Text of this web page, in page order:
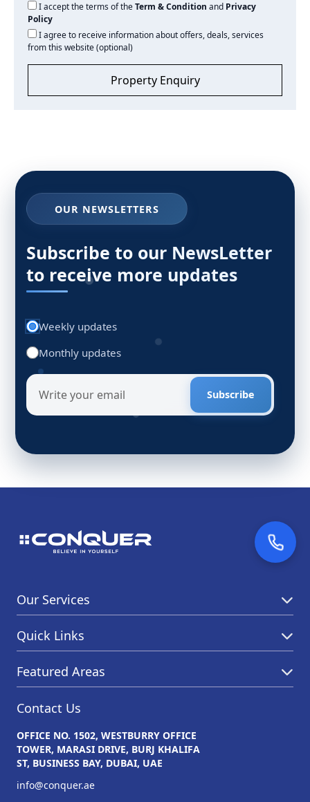
I accept the terms of theTerm & Condition and Privacy
Policy
I agree to receive information about offers, deals, services
from this website (optional)
Property Enquiry
OUR NEWSLETTERS
Subscribe to our NewsLetter
to receive more updates
Weekly updates
Monthly updates
Subscribe
Our Services
Quick Links
Featured Areas
Contact Us
OFFICE NO. 1502, WESTBURRY OFFICE
TOWER, MARASI DRIVE, BURJ KHALIFA
ST, BUSINESS BAY, DUBAI, UAE
info@conquer.ae